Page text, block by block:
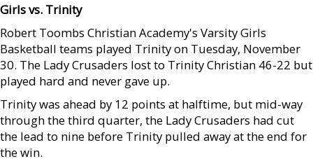
Girls vs. Trinity
Robert Toombs Christian Academy's Varsity Girls
Basketball teams played Trinity on Tuesday, November
30. The Lady Crusaders lost to Trinity Christian 46-22 but
played hard and never gave up.
Trinity was ahead by 12 points at halftime, but mid-way
through the third quarter, the Lady Crusaders had cut
the lead to nine before Trinity pulled away at the end for
the win.